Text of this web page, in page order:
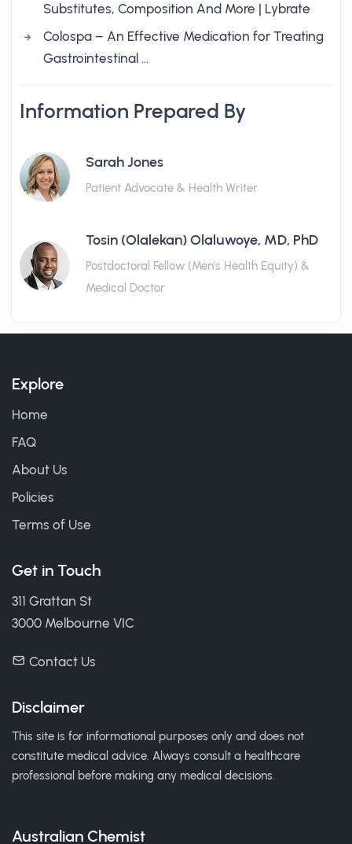
Substitutes, Composition And More | Lybrate
Colospa – An Effective Medication for Treating
Gastrointestinal ...
Information Prepared By
Sarah Jones
Patient Advocate & Health Writer
Tosin (Olalekan) Olaluwoye, MD, PhD
Postdoctoral Fellow (Men's Health Equity) &
Medical Doctor
Explore
Home
FAQ
About Us
Policies
Terms of Use
Get in Touch
311 Grattan St
3000 Melbourne VIC
Contact Us
Disclaimer
This site is for informational purposes only and does not
constitute medical advice. Always consult a healthcare
professional before making any medical decisions.
Australian Chemist